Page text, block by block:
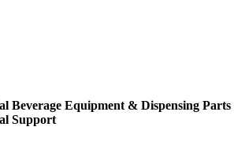
Beverage Equipment & Dispensing Parts
Support